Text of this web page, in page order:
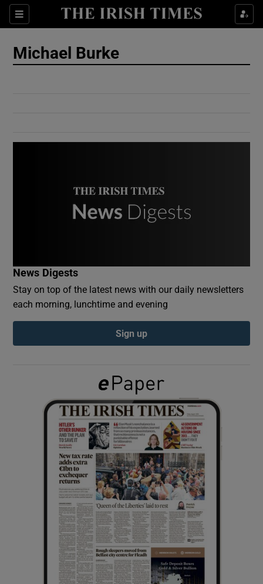
Sections
Show Culture sub sections
Show Gaeilge sub sections
Show History sub sections
Show Sponsored sub sections
Michael Burke
News Digests
Stay on top of the latest news with our daily newsletters
each morning, lunchtime and evening
Sign up